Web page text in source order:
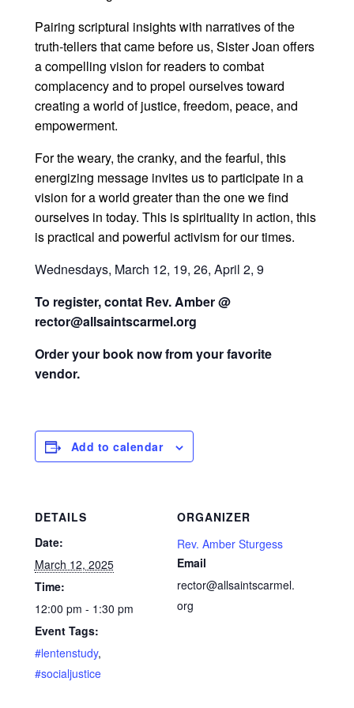
Pairing scriptural insights with narratives of the
truth-tellers that came before us, Sister Joan offers
a compelling vision for readers to combat
complacency and to propel ourselves toward
creating a world of justice, freedom, peace, and
empowerment.
For the weary, the cranky, and the fearful, this
energizing message invites us to participate in a
vision for a world greater than the one we find
ourselves in today. This is spirituality in action, this
is practical and powerful activism for our times.
Wednesdays, March 12, 19, 26, April 2, 9
To register, contat Rev. Amber @
rector@allsaintscarmel.org
Order your book now from your favorite
vendor.
Add to calendar
DETAILS
Date:
March 12, 2025
Time:
12:00 pm - 1:30 pm
Event Tags:
#lentenstudy,
#socialjustice
ORGANIZER
Rev. Amber Sturgess
Email
rector@allsaintscarmel.
org